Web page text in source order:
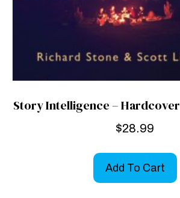
Story Intelligence – Hardcover
$28.99
Add To Cart